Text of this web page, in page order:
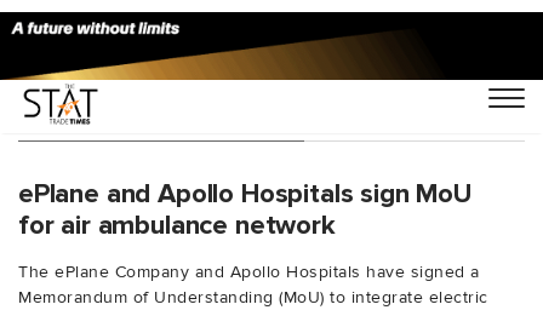
You Searched For "DGCA"
ePlane and Apollo Hospitals sign MoU
for air ambulance network
The ePlane Company and Apollo Hospitals have signed a
Memorandum of Understanding (MoU) to integrate electric